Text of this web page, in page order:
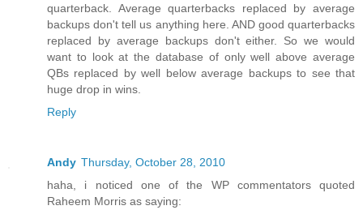
quarterback. Average quarterbacks replaced by average
backups don't tell us anything here. AND good quarterbacks
replaced by average backups don't either. So we would
want to look at the database of only well above average
QBs replaced by well below average backups to see that
huge drop in wins.
Reply
Andy Thursday, October 28, 2010
haha, i noticed one of the WP commentators quoted
Raheem Morris as saying: